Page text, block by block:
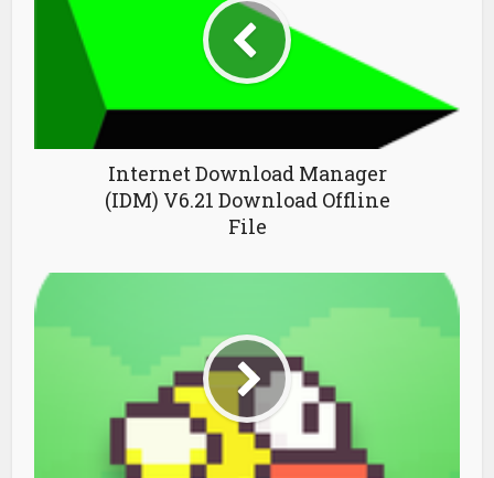
Internet Download Manager
(IDM) V6.21 Download Offline
File